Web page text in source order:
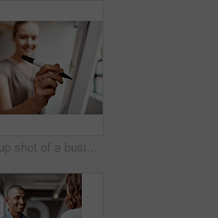
Closeup shot of a businesswoman writing notes on a whiteboard in an office